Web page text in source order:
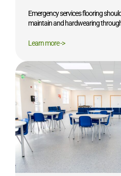
Emergency services flooring
maintain and hardwearing
Learn more ->